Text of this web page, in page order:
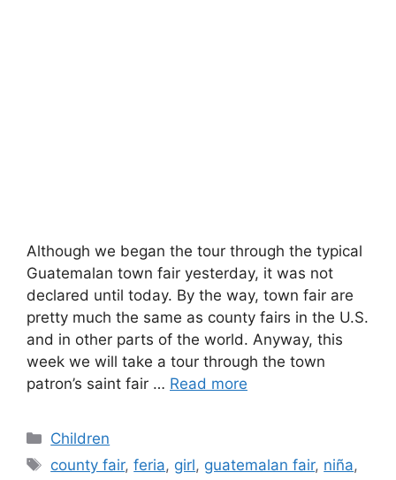
Although we began the tour through the typical
Guatemalan town fair yesterday, it was not
declared until today. By the way, town fair are
pretty much the same as county fairs in the U.S.
and in other parts of the world. Anyway, this
week we will take a tour through the town
patron’s saint fair … Read more
Categories
Children
Tags
county fair,feria, girl, guatemalan fair, niña,